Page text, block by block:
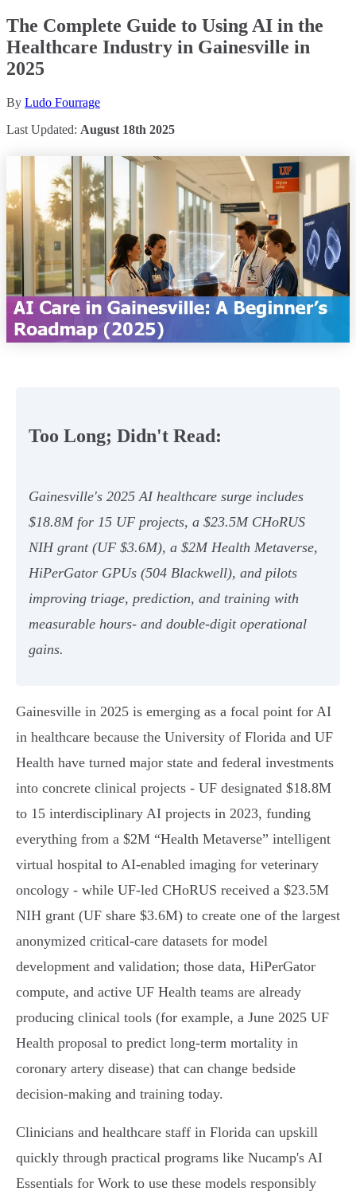
The Complete Guide to Using AI in the
Healthcare Industry in Gainesville in
2025
By Ludo Fourrage
Last Updated: August 18th 2025
Too Long; Didn't Read:
Gainesville's 2025 AI healthcare surge includes
$18.8M for 15 UF projects, a $23.5M CHoRUS
NIH grant (UF $3.6M), a $2M Health Metaverse,
HiPerGator GPUs (504 Blackwell), and pilots
improving triage, prediction, and training with
measurable hours- and double‑digit operational
gains.
Gainesville in 2025 is emerging as a focal point for AI
in healthcare because the University of Florida and UF
Health have turned major state and federal investments
into concrete clinical projects - UF designated $18.8M
to 15 interdisciplinary AI projects in 2023, funding
everything from a $2M “Health Metaverse” intelligent
virtual hospital to AI-enabled imaging for veterinary
oncology - while UF-led CHoRUS received a $23.5M
NIH grant (UF share $3.6M) to create one of the largest
anonymized critical-care datasets for model
development and validation; those data, HiPerGator
compute, and active UF Health teams are already
producing clinical tools (for example, a June 2025 UF
Health proposal to predict long-term mortality in
coronary artery disease) that can change bedside
decision-making and training today.
Clinicians and healthcare staff in Florida can upskill
quickly through practical programs like Nucamp's AI
Essentials for Work to use these models responsibly